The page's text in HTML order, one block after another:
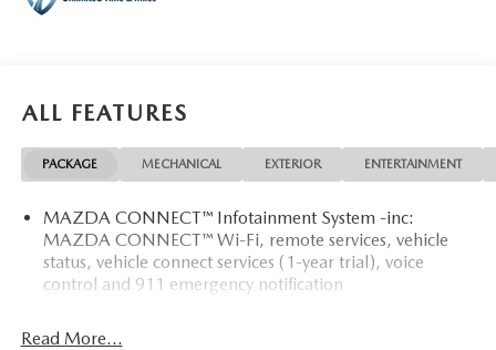
ALL FEATURES
PACKAGE MECHANICAL EXTERIOR ENTERTAINMENT
MAZDA CONNECT™ Infotainment System -inc:
MAZDA CONNECT™ Wi-Fi, remote services, vehicle
status, vehicle connect services (1-year trial), voice
control and 911 emergency notification
Read More...